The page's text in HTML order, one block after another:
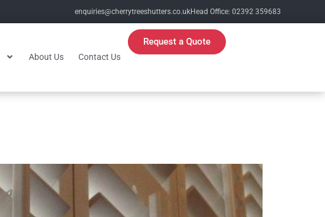
enquiries@cherrytreeshutters.co.ukHead Office: 02392 359683
About Us Contact Us
Request a Quote